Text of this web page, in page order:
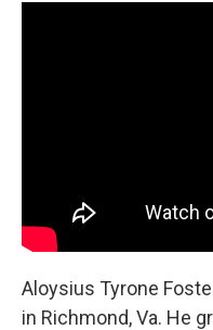
Aloysius Tyrone
in Richmond, Va. He